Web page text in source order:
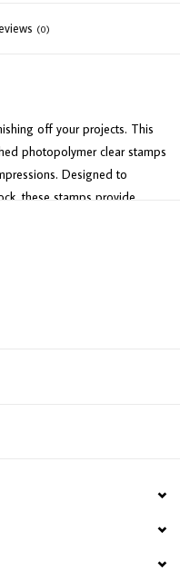
(0)
off your projects. This
photopolymer clear stamps
Designed to
these stamps provide
ideal for adding a